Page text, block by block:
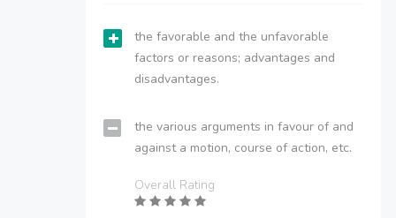
the favorable and the unfavorable
factors or reasons; advantages and
disadvantages.
the various arguments in favour of and
against a motion, course of action, etc.
Overall Rating